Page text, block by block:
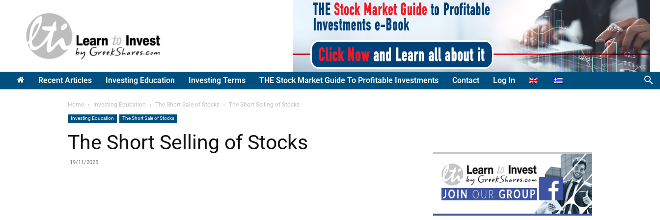
Greek
Shares
Recent Articles Investing Education Investing Terms THE Stock Market Guide To Profitable Investments Contact Log In
Home Investing Education The Short Sale of Stocks The Short Selling of Stocks
Investing Education The Short Sale of Stocks
The Short Selling of Stocks
19/11/2025